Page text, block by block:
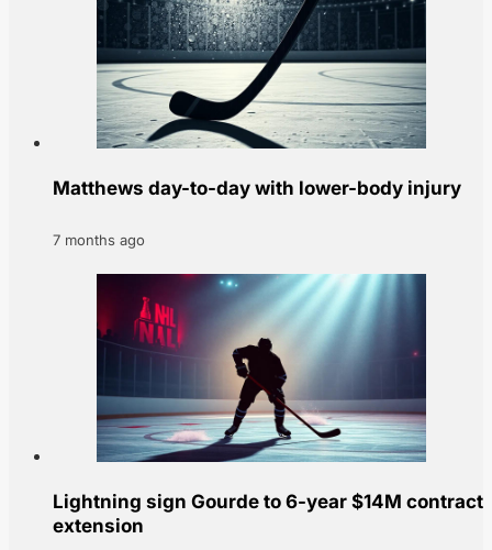
Matthews day-to-day with lower-body injury
7 months ago
Lightning sign Gourde to 6-year $14M contract
extension